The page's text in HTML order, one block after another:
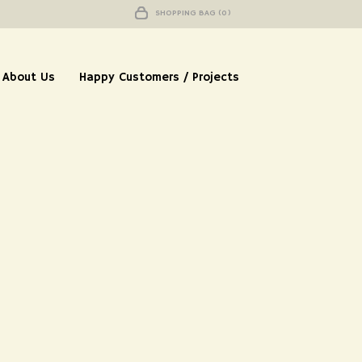
SHOPPING BAG (0)
About Us Happy Customers / Projects